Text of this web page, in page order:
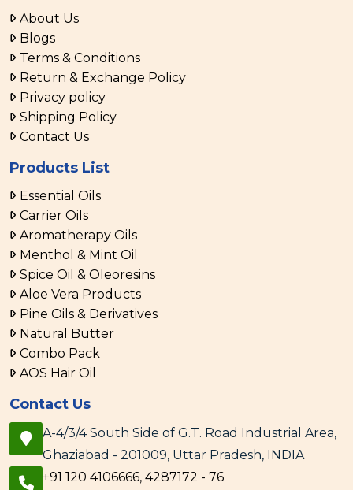
About Us
Blogs
Terms & Conditions
Return & Exchange Policy
Privacy policy
Shipping Policy
Contact Us
Products List
Essential Oils
Carrier Oils
Aromatherapy Oils
Menthol & Mint Oil
Spice Oil & Oleoresins
Aloe Vera Products
Pine Oils & Derivatives
Natural Butter
Combo Pack
AOS Hair Oil
Contact Us
A-4/3/4 South Side of G.T. Road Industrial Area,
Ghaziabad - 201009, Uttar Pradesh, INDIA
+91 120 4106666, 4287172 - 76